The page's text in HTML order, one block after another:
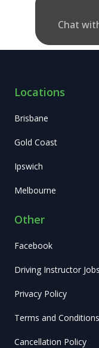
Chat
Locations
Brisbane
Gold Coast
Ipswich
Melbourne
Other
Facebook
Driving Instructor Jobs
Privacy Policy
Terms and Conditions
Cancellation Policy